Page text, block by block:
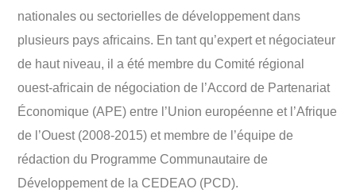
nationales ou sectorielles de développement dans
plusieurs pays africains. En tant qu’expert et négociateur
de haut niveau, il a été membre du Comité régional
ouest-africain de négociation de l’Accord de Partenariat
Économique (APE) entre l’Union européenne et l’Afrique
de l’Ouest (2008-2015) et membre de l’équipe de
rédaction du Programme Communautaire de
Développement de la CEDEAO (PCD).